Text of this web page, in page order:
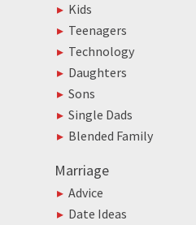
Kids
Teenagers
Technology
Daughters
Sons
Single Dads
Blended Family
Marriage
Advice
Date Ideas